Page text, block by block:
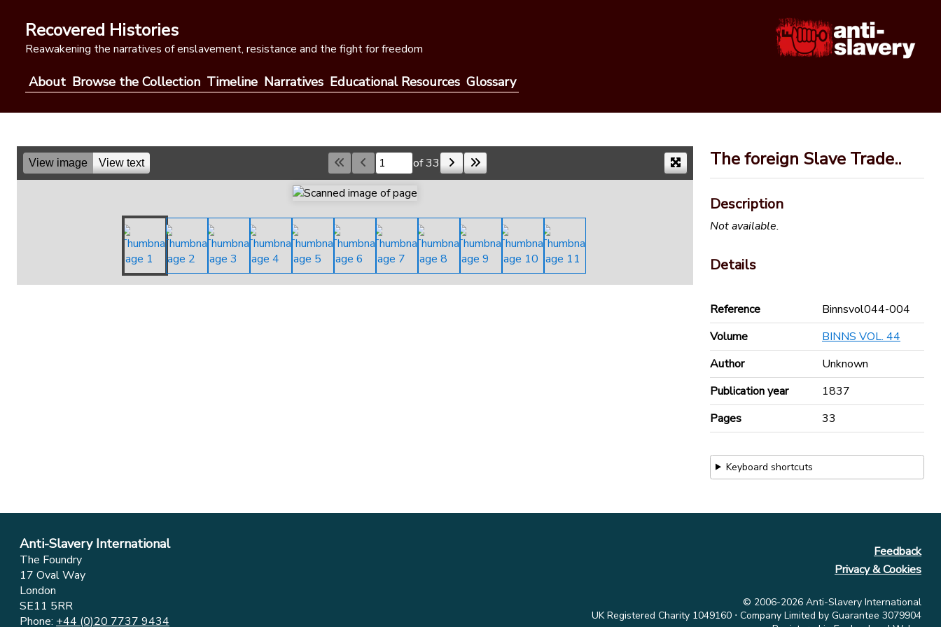
contentRecovered Histories
Reawakening the narratives of enslavement, resistance and the fight for freedom
About Browse the Collection Timeline Narratives Educational Resources Glossary
View image View text Skip to a page of 33 The foreign Slave Trade..
Description
Not available.
Details
Reference
Binnsvol044-004
Volume
BINNS VOL. 44
Author
Unknown
Publication year
1837
Pages
33
Keyboard shortcuts
Anti-Slavery International
The Foundry
17 Oval Way
London
SE11 5RR
Phone: +44 (0)20 7737 9434
Feedback
Privacy & Cookies
© 2006-2026 Anti-Slavery International
UK Registered Charity 1049160 ⋅ Company Limited by Guarantee 3079904